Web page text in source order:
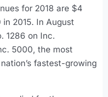
for 2018 are $4
2015. In August
1286 on Inc.
5000, the most
fastest-growing